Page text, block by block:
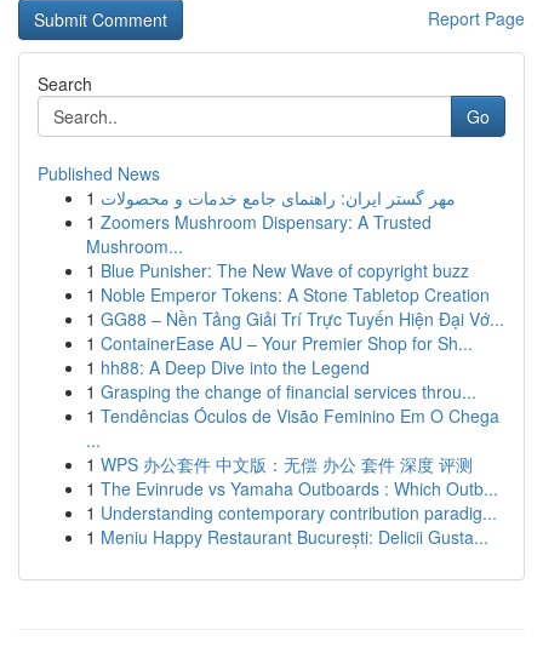
Report Page
Search
Go
Published News
1 مهر گستر ایران: راهنمای جامع خدمات و محصولات
1 Zoomers Mushroom Dispensary: A Trusted
Mushroom...
1 Blue Punisher: The New Wave of copyright buzz
1 Noble Emperor Tokens: A Stone Tabletop Creation
1 GG88 – Nền Tảng Giải Trí Trực Tuyến Hiện Đại Vớ...
1 ContainerEase AU – Your Premier Shop for Sh...
1 hh88: A Deep Dive into the Legend
1 Grasping the change of financial services throu...
1 Tendências Óculos de Visão Feminino Em O Chega
...
1 WPS 办公套件 中文版：无偿 办公 套件 深度 评测
1 The Evinrude vs Yamaha Outboards : Which Outb...
1 Understanding contemporary contribution paradig...
1 Meniu Happy Restaurant București: Delicii Gusta...